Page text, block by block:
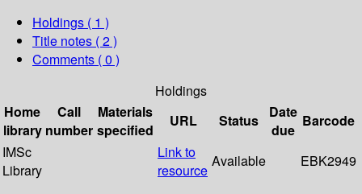
Holdings ( 1 )
Title notes ( 2 )
Comments ( 0 )
Holdings
Home
library
Call
number
Materials
specified
URL Status
Date
due
Barcode
IMSc
Library
Link to
resource
Available EBK2949